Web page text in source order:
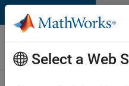
Skip to content
Careers at
MathWorks
Select a Web